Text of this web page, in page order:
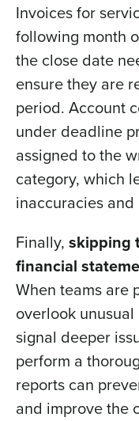
Invoices for
following month
the close date
ensure they are
period. Account
under deadline
assigned to the
category, which
inaccuracies
Finally, skipping
financial
When teams are
overlook
signal deeper
perform a
reports can
and improve the